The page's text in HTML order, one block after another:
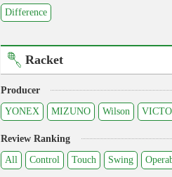
Difference
Racket
Producer
YONEX
MIZUNO Wilson
Review Ranking
All
Control Touch Swing